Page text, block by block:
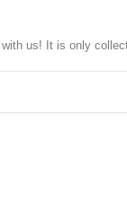
us! It is only